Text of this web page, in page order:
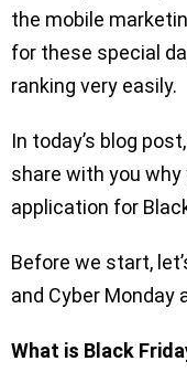
the mobile
for these special
ranking very easily.
In today’s blog
share with you
application for
Before we start,
and Cyber Monday
What is Black